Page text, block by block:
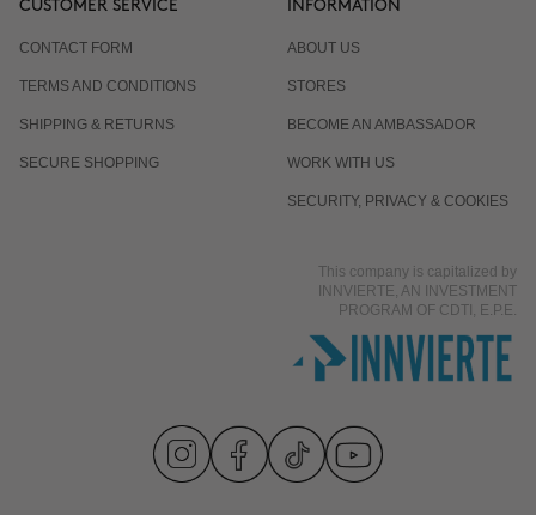
CUSTOMER SERVICE
CONTACT FORM
TERMS AND CONDITIONS
SHIPPING & RETURNS
SECURE SHOPPING
INFORMATION
ABOUT US
STORES
BECOME AN AMBASSADOR
WORK WITH US
SECURITY, PRIVACY & COOKIES
This company is capitalized by
INNVIERTE, AN INVESTMENT
PROGRAM OF CDTI, E.P.E.